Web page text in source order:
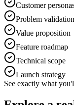
Customer
Problem validation
Value proposition
Feature roadmap
Technical scope
Launch strategy
See exactly what